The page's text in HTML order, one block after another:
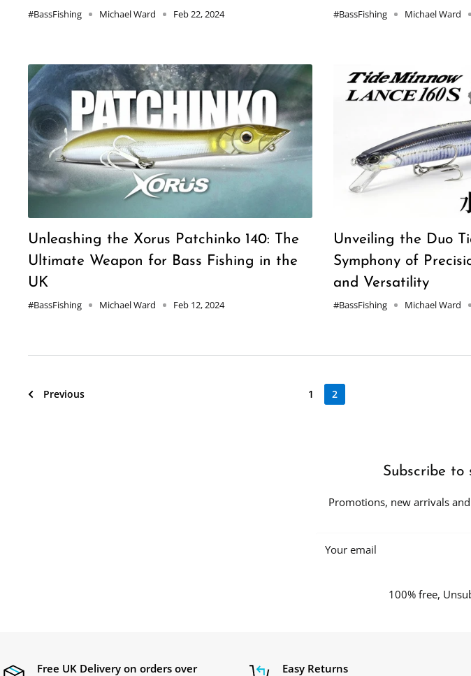
#BassFishing Michael Ward Feb 22, 2024 #BassFishing Michael Ward
Unleashing the Xorus Patchinko 140: The
Ultimate Weapon for Bass Fishing in the
UK
#BassFishing Michael Ward Feb 12, 2024
Unveiling the Duo
Symphony of
and Versatility
#BassFishing Michael Ward
Previous 1 2
Subscribe to
Promotions, new arrivals
Your email
100% free,
Free UK Delivery on orders over
Easy Returns